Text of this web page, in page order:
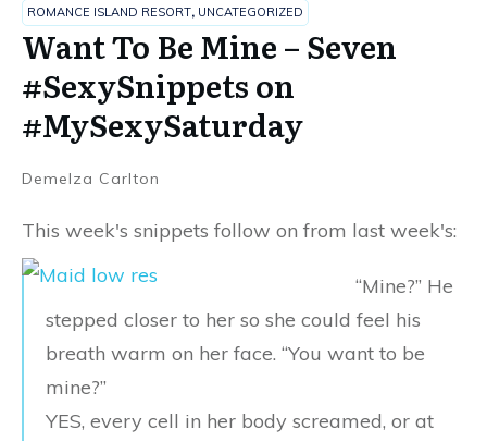
ROMANCE ISLAND RESORT, UNCATEGORIZED
Want To Be Mine – Seven
#SexySnippets on
#MySexySaturday
Demelza Carlton
This week's snippets follow on from last week's:
“Mine?” He
stepped closer to her so she could feel his
breath warm on her face. “You want to be
mine?”
YES, every cell in her body screamed, or at